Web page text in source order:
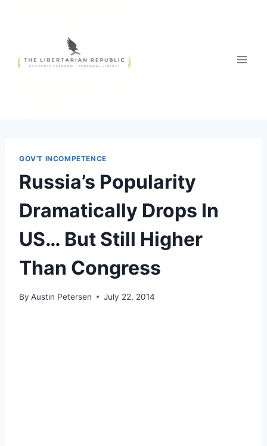
GOV'T INCOMPETENCE
Russia’s Popularity
Dramatically Drops In
US… But Still Higher
Than Congress
By Austin Petersen July 22, 2014